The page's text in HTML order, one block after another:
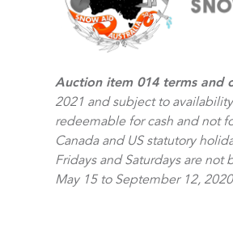
Auction item 014 terms and
2021 and subject to
redeemable for cash and not
Canada and US statutory
Fridays and Saturdays are
May 15 to September 12,